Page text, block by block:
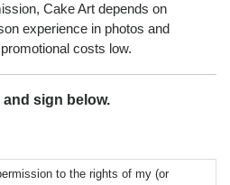
Cake Art depends on
experience in photos and
costs low.
and sign below.
to the rights of my (or